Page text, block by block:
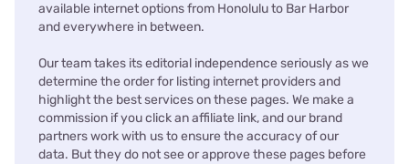
available internet options from Honolulu to Bar Harbor
and everywhere in between.
Our team takes its editorial independence seriously as we
determine the order for listing internet providers and
highlight the best services on these pages. We make a
commission if you click an affiliate link, and our brand
partners work with us to ensure the accuracy of our
data. But they do not see or approve these pages before